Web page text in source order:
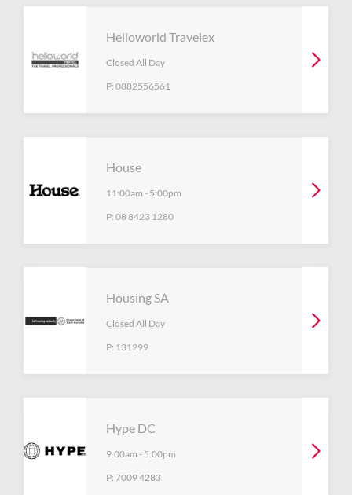
Helloworld Travelex
Closed All Day
P: 0882556561
House
11:00am - 5:00pm
P: 08 8423 1280
Housing SA
Closed All Day
P: 131299
Hype DC
9:00am - 5:00pm
P: 7009 4283